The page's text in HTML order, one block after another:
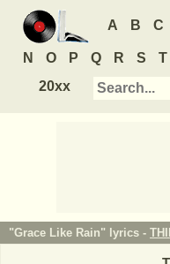
A B C
N O P Q R S T
20xx
"Grace Like Rain" lyrics -